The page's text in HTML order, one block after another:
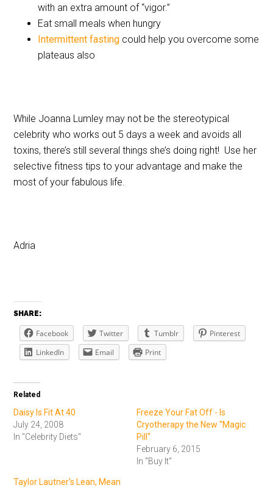
with an extra amount of “vigor.”
Eat small meals when hungry
Intermittent fasting could help you overcome some
plateaus also
While Joanna Lumley may not be the stereotypical
celebrity who works out 5 days a week and avoids all
toxins, there’s still several things she’s doing right! Use her
selective fitness tips to your advantage and make the
most of your fabulous life.
Adria
SHARE:
Facebook Twitter Tumblr
Pinterest
LinkedIn
Email Print
Related
Daisy Is Fit At 40
July 24, 2008
In "Celebrity Diets"
Freeze Your Fat Off - Is
Cryotherapy the New "Magic
Pill"
February 6, 2015
In "Buy It"
Taylor Lautner's Lean, Mean